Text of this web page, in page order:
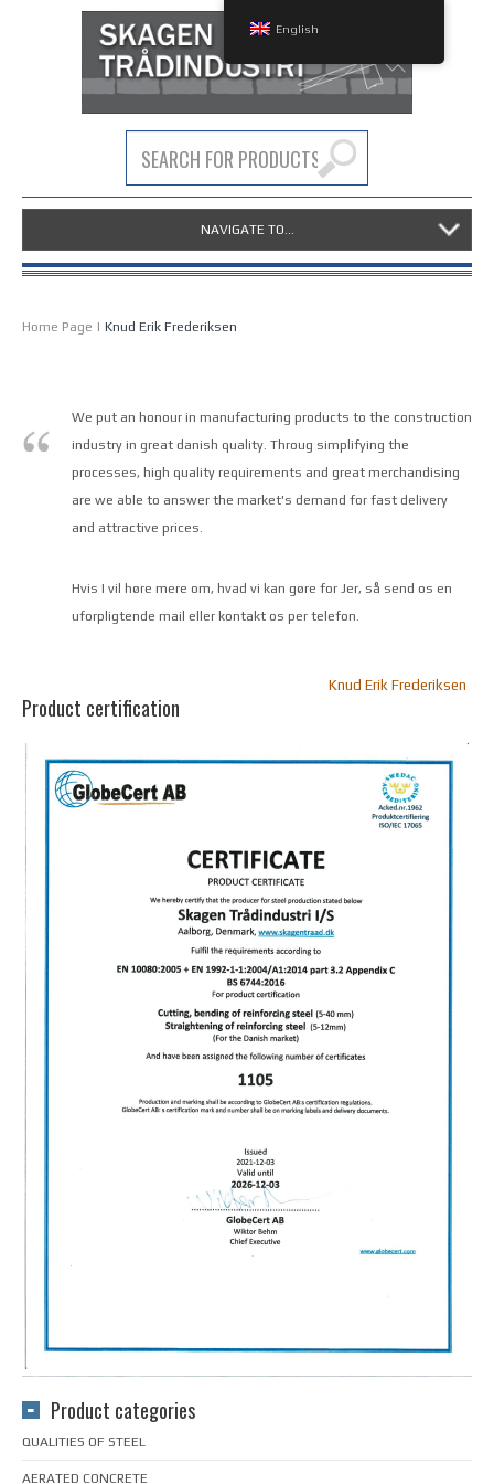
NAVIGATE TO...
Home Page | Knud Erik Frederiksen
We put an honour in manufacturing products to the construction
industry in great danish quality. Throug simplifying the
processes, high quality requirements and great merchandising
are we able to answer the market's demand for fast delivery
and attractive prices.
Hvis I vil høre mere om, hvad vi kan gøre for Jer, så send os en
uforpligtende mail eller kontakt os per telefon.
Knud Erik Frederiksen
Product certification
Product categories
QUALITIES OF STEEL
AERATED CONCRETE
English